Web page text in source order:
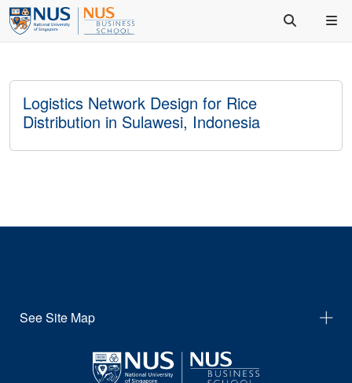
Logistics Network Design for Rice
Distribution in Sulawesi, Indonesia
See Site Map